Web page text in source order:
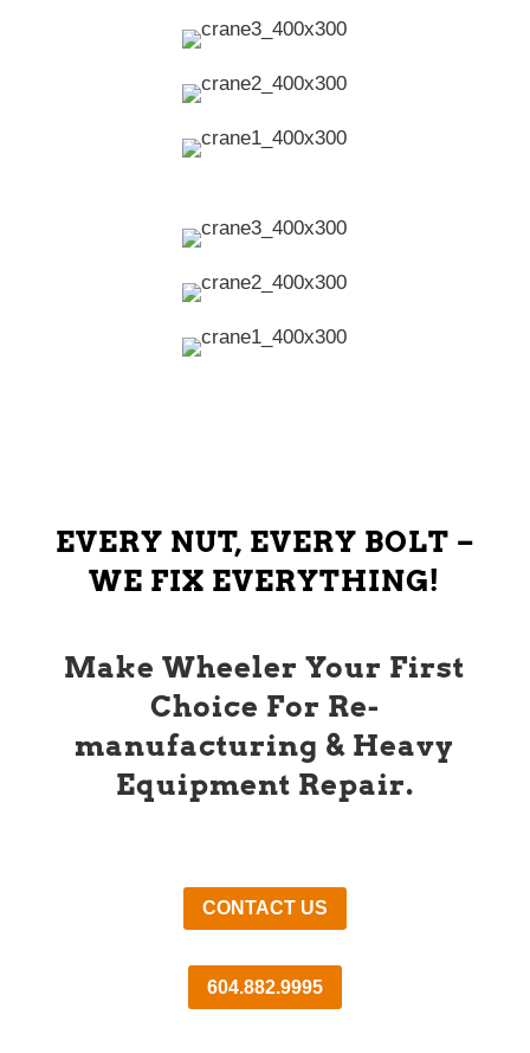
EVERY NUT, EVERY BOLT –
WE FIX EVERYTHING!
Make Wheeler Your First
Choice For Re-
manufacturing & Heavy
Equipment Repair.
CONTACT US
604.882.9995